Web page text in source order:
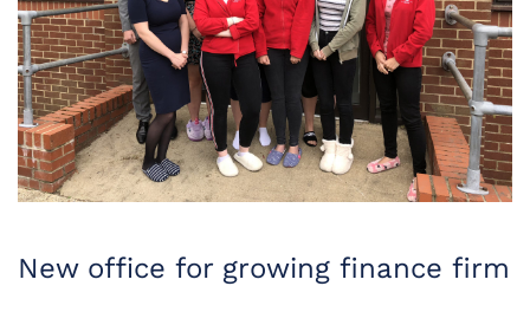
New office for growing finance firm